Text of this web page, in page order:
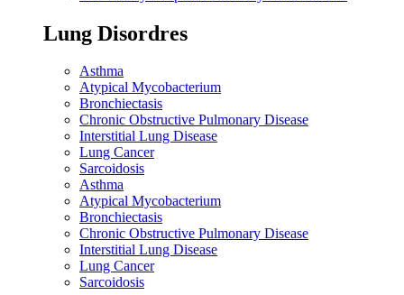
Lung Disordres
Asthma
Atypical Mycobacterium
Bronchiectasis
Chronic Obstructive Pulmonary Disease
Interstitial Lung Disease
Lung Cancer
Sarcoidosis
Asthma
Atypical Mycobacterium
Bronchiectasis
Chronic Obstructive Pulmonary Disease
Interstitial Lung Disease
Lung Cancer
Sarcoidosis